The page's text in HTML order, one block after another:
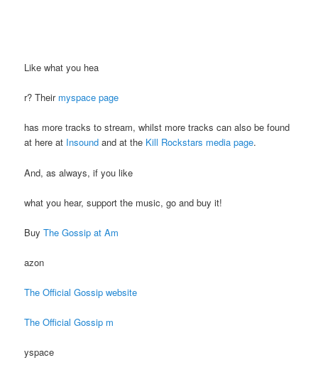
Like what you hea
r? Their myspace page
has more tracks to stream, whilst more tracks can also be found
at here at Insound and at the Kill Rockstars media page.
And, as always, if you like
what you hear, support the music, go and buy it!
BuyThe Gossip at Am
azon
The Official Gossip website
The Official Gossip m
yspace